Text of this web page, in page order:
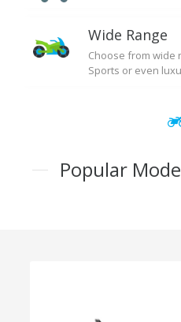
Wide Range
Choose from wide
Sports or even
Popular